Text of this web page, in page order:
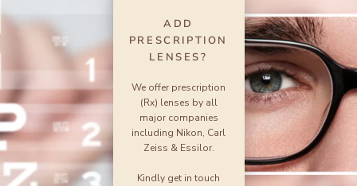
ADD
PRESCRIPTION
LENSES?
We offer prescription
(Rx) lenses by all
major companies
including Nikon, Carl
Zeiss & Essilor.
Kindly get in touch